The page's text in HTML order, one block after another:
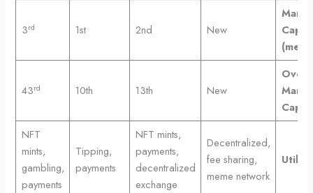
3rd 1st 2nd New
Cap
43rd 10th 13th New
Cap
NFT
mints,
gambling,
payments
Tipping,
payments
NFT mints,
payments,
decentralized
exchange
Decentralized,
fee sharing,
meme network
Utility